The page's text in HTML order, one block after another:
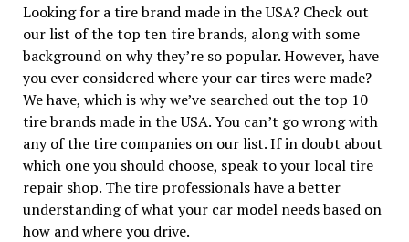
Looking for a tire brand made in the USA? Check out
our list of the top ten tire brands, along with some
background on why they’re so popular. However, have
you ever considered where your car tires were made?
We have, which is why we’ve searched out the top 10
tire brands made in the USA. You can’t go wrong with
any of the tire companies on our list. If in doubt about
which one you should choose, speak to your local tire
repair shop. The tire professionals have a better
understanding of what your car model needs based on
how and where you drive.